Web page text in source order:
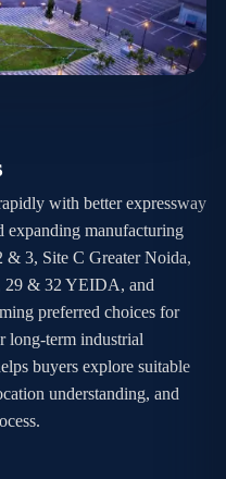
with better expressway
expanding manufacturing
& 3, Site C Greater Noida,
29 & 32 YEIDA, and
preferred choices for
long-term industrial
buyers explore suitable
understanding, and